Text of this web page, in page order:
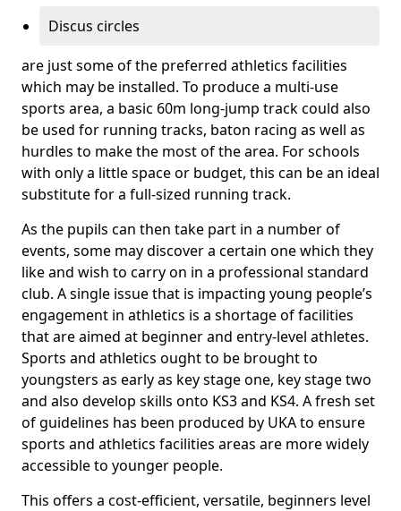
Discus circles
are just some of the preferred athletics facilities
which may be installed. To produce a multi-use
sports area, a basic 60m long-jump track could also
be used for running tracks, baton racing as well as
hurdles to make the most of the area. For schools
with only a little space or budget, this can be an ideal
substitute for a full-sized running track.
As the pupils can then take part in a number of
events, some may discover a certain one which they
like and wish to carry on in a professional standard
club. A single issue that is impacting young people’s
engagement in athletics is a shortage of facilities
that are aimed at beginner and entry-level athletes.
Sports and athletics ought to be brought to
youngsters as early as key stage one, key stage two
and also develop skills onto KS3 and KS4. A fresh set
of guidelines has been produced by UKA to ensure
sports and athletics facilities areas are more widely
accessible to younger people.
This offers a cost-efficient, versatile, beginners level